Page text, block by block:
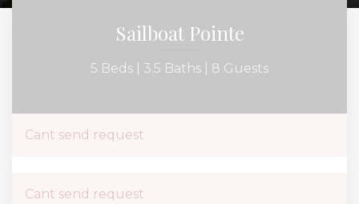
Sailboat Pointe
5 Beds | 3.5 Baths | 8 Guests
Cant send request
Cant send request